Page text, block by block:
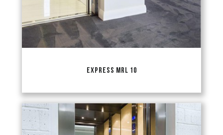
EXPRESS MRL 10